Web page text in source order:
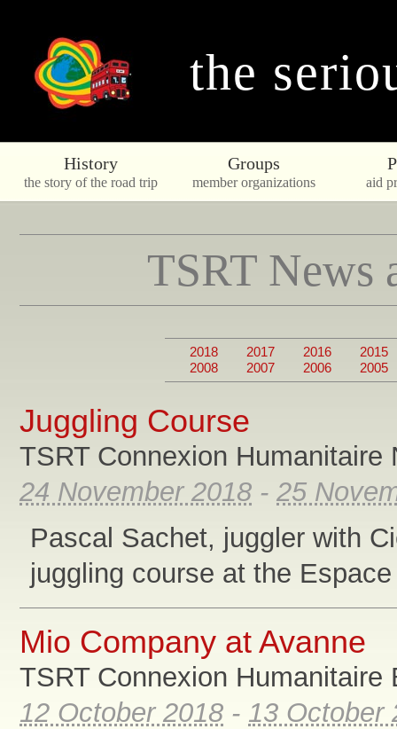
TSRT News
2018 2017 2016
2015
2008
2007 2006 2005
Juggling Course
TSRT Connexion Humanitaire
24 November 2018 - 25
Pascal Sachet, juggler with
juggling course at the
Mio Company at Avanne
TSRT Connexion Humanitaire
12 October 2018 - 13 October
the
History
the story of the road trip
Groups
member organizations aid